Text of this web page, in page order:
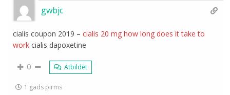
gwbjc
cialis coupon 2019 –cialis 20 mg how long does it take to
work cialis dapoxetine
0 Atbildēt
1 gads pirms